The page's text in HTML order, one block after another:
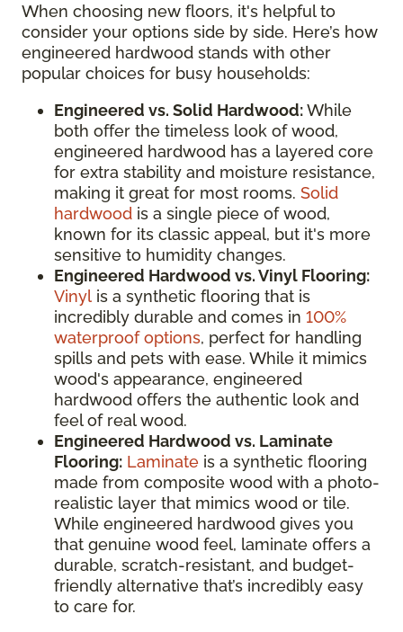
When choosing new floors, it's helpful to
consider your options side by side. Here’s how
engineered hardwood stands with other
popular choices for busy households:
Engineered vs. Solid Hardwood:While
both offer the timeless look of wood,
engineered hardwood has a layered core
for extra stability and moisture resistance,
making it great for most rooms. Solid
hardwood is a single piece of wood,
known for its classic appeal, but it's more
sensitive to humidity changes.
Engineered Hardwood vs. Vinyl Flooring:
Vinyl is a synthetic flooring that is
incredibly durable and comes in 100%
waterproof options, perfect for handling
spills and pets with ease. While it mimics
wood's appearance, engineered
hardwood offers the authentic look and
feel of real wood.
Engineered Hardwood vs. Laminate
Flooring: Laminate is a synthetic flooring
made from composite wood with a photo-
realistic layer that mimics wood or tile.
While engineered hardwood gives you
that genuine wood feel, laminate offers a
durable, scratch-resistant, and budget-
friendly alternative that’s incredibly easy
to care for.